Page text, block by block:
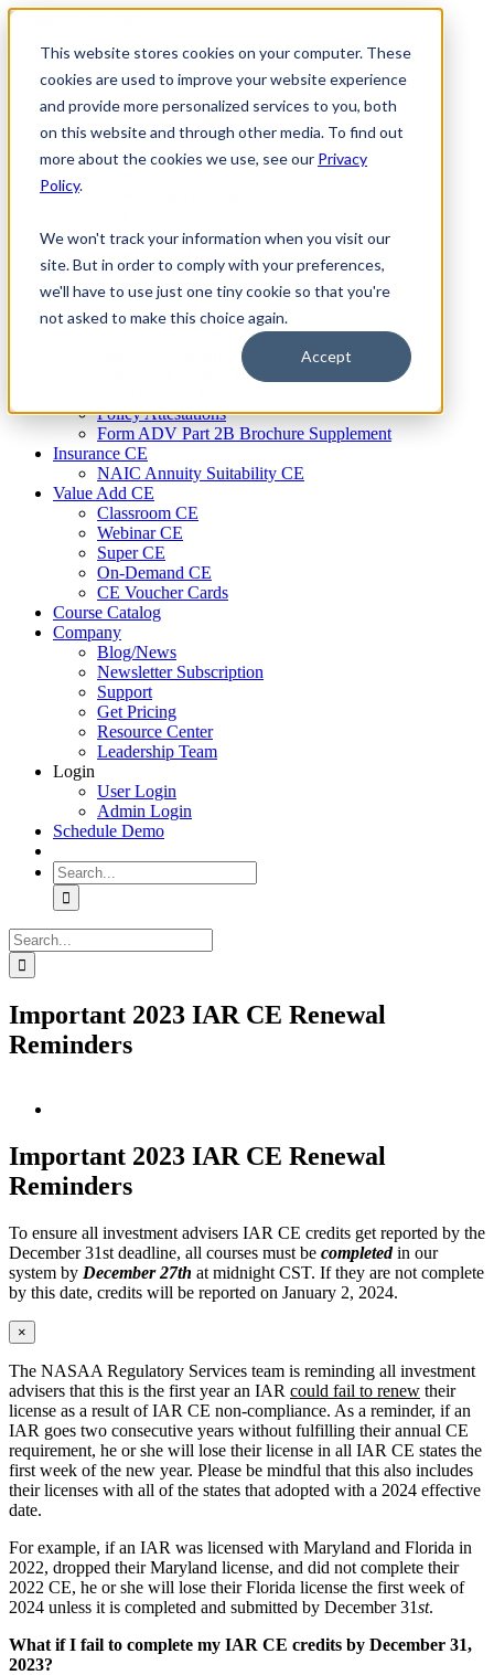
This website stores cookies on your computer. These
cookies are used to improve your website experience
and provide more personalized services to you, both
on this website and through other media. To find out
more about the cookies we use, see our Privacy
Policy.
We won't track your information when you visit our
site. But in order to comply with your preferences,
we'll have to use just one tiny cookie so that you're
not asked to make this choice again.
Accept
Skip
contentFirm Compliance
Renaissance CMS
For Investment Advisers
For Consultants
Continuing Education
Cybersecurity Training
MSRB Training
Custom Content
Course Licensing
Annual Compliance Meetings
Annual Compliance Questionnaires
Conflict of Interest Tracking
Policy Attestations
Form ADV Part 2B Brochure Supplement
Insurance CE
NAIC Annuity Suitability CE
Value Add CE
Classroom CE
Webinar CE
Super CE
On-Demand CE
CE Voucher Cards
Course Catalog
Company
Blog/News
Newsletter Subscription
Support
Get Pricing
Resource Center
Leadership Team
Login
User Login
Admin Login
Schedule Demo
Search
for:
Search
for:
Important 2023 IAR CE Renewal
Reminders
Image
Important 2023 IAR CE Renewal
Reminders
To ensure all investment advisers IAR CE credits get reported by the
December 31st deadline, all courses must be completedin our
system by December 27th at midnight CST. If they are not complete
by this date, credits will be reported on January 2, 2024.
×
The NASAA Regulatory Services team is reminding all investment
advisers that this is the first year an IAR could fail to renew their
license as a result of IAR CE non-compliance. As a reminder, if an
IAR goes two consecutive years without fulfilling their annual CE
requirement, he or she will lose their license in all IAR CE states the
first week of the new year. Please be mindful that this also includes
their licenses with all of the states that adopted with a 2024 effective
date.
For example, if an IAR was licensed with Maryland and Florida in
2022, dropped their Maryland license, and did not complete their
2022 CE, he or she will lose their Florida license the first week of
2024 unless it is completed and submitted by December 31st.
What if I fail to complete my IAR CE credits by December 31,
2023?